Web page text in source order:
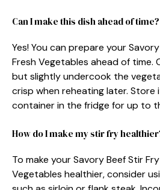
Can I make this dish ahead of time?
Yes! You can prepare your
Fresh Vegetables ahead of time.
but slightly undercook the
crisp when reheating later. Store
container in the fridge for up to
How do I make my stir fry
To make your Savory Beef Stir
Vegetables healthier, consider